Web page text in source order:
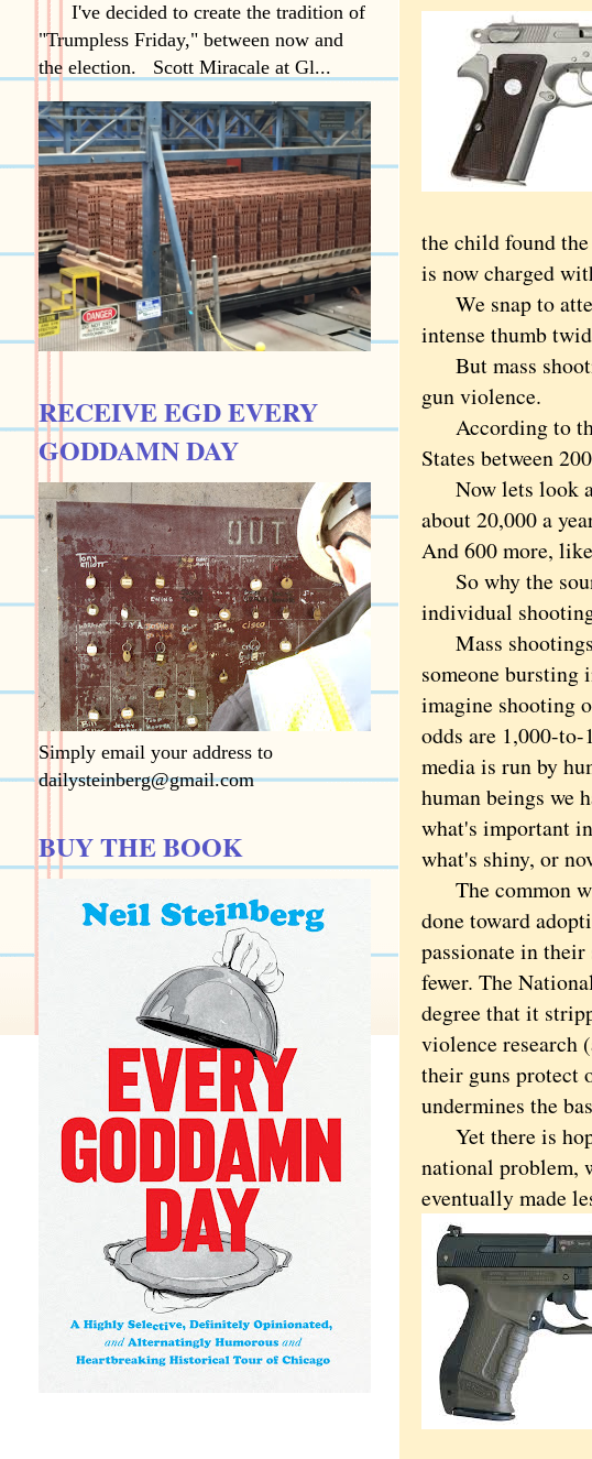
the child found
is now charged
We snap to
intense thumb
But mass
gun violence.
According to
States between
Now lets look at
about 20,000 a
And 600 more,
So why the
individual
Mass shootings
someone bursting
imagine shooting
odds are 1,000-
media is run by
human beings we
what's important
what's shiny, or
The common
done toward
passionate in
fewer. The
degree that it
violence research
their guns protect
undermines the
Yet there is
national problem,
eventually made
I've decided to create the tradition of
"Trumpless Friday," between now and
the election. Scott Miracale at Gl...
RECEIVE EGD EVERY
GODDAMN DAY
Simply email your address to
dailysteinberg@gmail.com
BUY THE BOOK